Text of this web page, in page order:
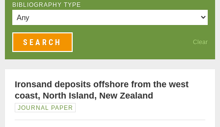
BIBLIOGRAPHY TYPE
Clear
Ironsand deposits offshore from the west
coast, North Island, New Zealand
JOURNAL PAPER